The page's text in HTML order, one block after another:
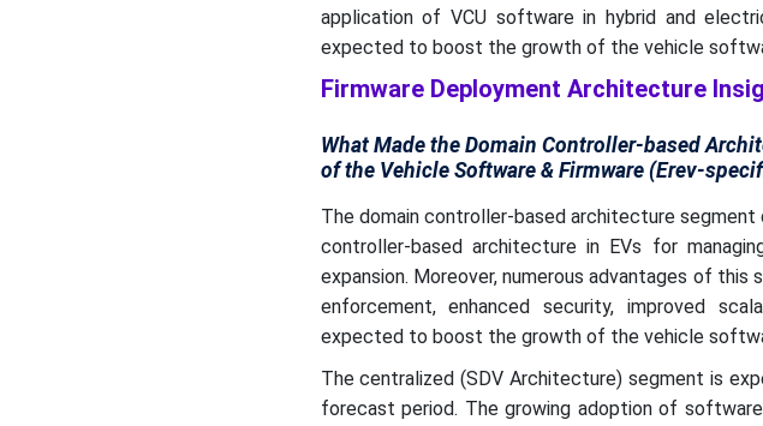
application of VCU software in hybrid and
expected to boost the growth of the vehicle
Firmware Deployment Architecture
What Made the Domain Controller-based
of the Vehicle Software & Firmware (Erev-
The domain controller-based architecture
controller-based architecture in EVs for
expansion. Moreover, numerous advantages of
enforcement, enhanced security, improved
expected to boost the growth of the vehicle
The centralized (SDV Architecture) segment is
forecast period. The growing adoption of